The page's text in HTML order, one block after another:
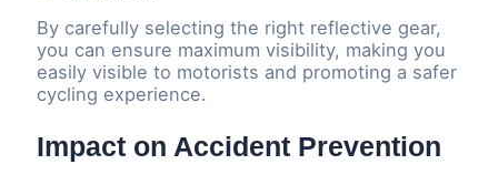
By carefully selecting the right reflective gear,
you can ensure maximum visibility, making you
easily visible to motorists and promoting a safer
cycling experience.
Impact on Accident Prevention